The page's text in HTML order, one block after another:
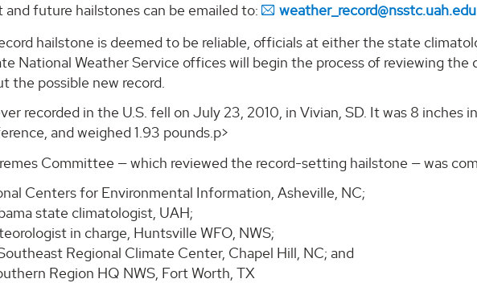
future hailstones can be emailed to:
weather_record@nsstc.uah.edu
hailstone is deemed to be reliable, officials at either the state
National Weather Service offices will begin the process of reviewing the
the possible new record.
recorded in the U.S. fell on July 23, 2010, in Vivian, SD. It was 8 inches
and weighed 1.93 pounds.p>
Committee — which reviewed the record-setting hailstone — was
Centers for Environmental Information, Asheville, NC;
state climatologist, UAH;
in charge, Huntsville WFO, NWS;
Regional Climate Center, Chapel Hill, NC; and
Region HQ NWS, Fort Worth, TX